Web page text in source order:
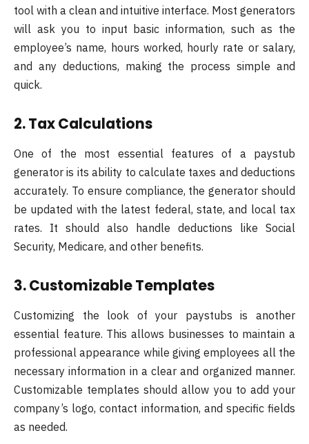
tool with a clean and intuitive interface. Most generators
will ask you to input basic information, such as the
employee’s name, hours worked, hourly rate or salary,
and any deductions, making the process simple and
quick.
2. Tax Calculations
One of the most essential features of a paystub
generator is its ability to calculate taxes and deductions
accurately. To ensure compliance, the generator should
be updated with the latest federal, state, and local tax
rates. It should also handle deductions like Social
Security, Medicare, and other benefits.
3. Customizable Templates
Customizing the look of your paystubs is another
essential feature. This allows businesses to maintain a
professional appearance while giving employees all the
necessary information in a clear and organized manner.
Customizable templates should allow you to add your
company’s logo, contact information, and specific fields
as needed.